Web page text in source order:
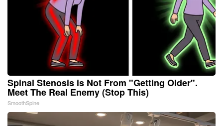
Spinal Stenosis is Not From "Getting Older".
Meet The Real Enemy (Stop This)
SmoothSpine